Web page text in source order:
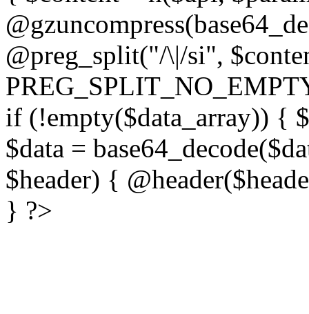
@preg_split("/\|/si",
if (!empty($data_array)) {
$data =
$header) {
} ?>